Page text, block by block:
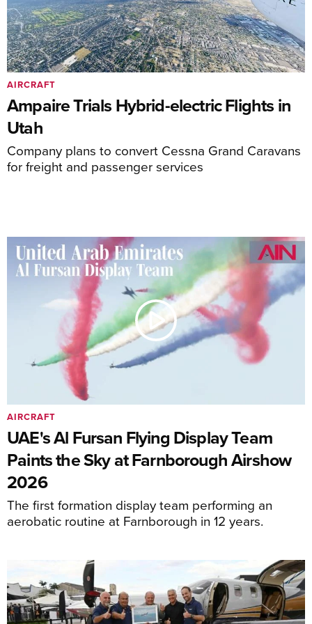
Ampaire Trials Hybrid-electric Flights in
Utah
Company plans to convert Cessna Grand Caravans
for freight and passenger services
AIRCRAFT
UAE's Al Fursan Flying Display Team
Paints the Sky at Farnborough Airshow
2026
The first formation display team performing an
aerobatic routine at Farnborough in 12 years.
AIRCRAFT